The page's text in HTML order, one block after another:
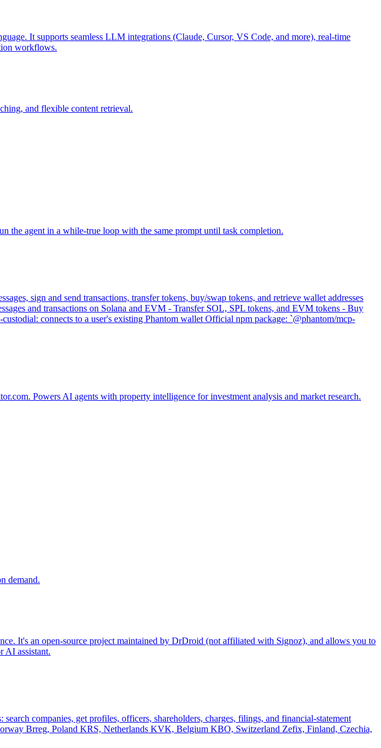
It supports seamless LLM integrations (Claude, Cursor, VS Code, and more), real-time
workflows.
and flexible content retrieval.
the agent in a while-true loop with the same prompt until task completion.
sign and send transactions, transfer tokens, buy/swap tokens, and retrieve wallet addresses
and transactions on Solana and EVM - Transfer SOL, SPL tokens, and EVM tokens - Buy
connects to a user's existing Phantom wallet Official npm package: `@phantom/mcp-
Powers AI agents with property intelligence for investment analysis and market research.
demand.
It's an open-source project maintained by DrDroid (not affiliated with Signoz), and allows you to
AI assistant.
companies, get profiles, officers, shareholders, charges, filings, and financial-statement
Brreg, Poland KRS, Netherlands KVK, Belgium KBO, Switzerland Zefix, Finland, Czechia,